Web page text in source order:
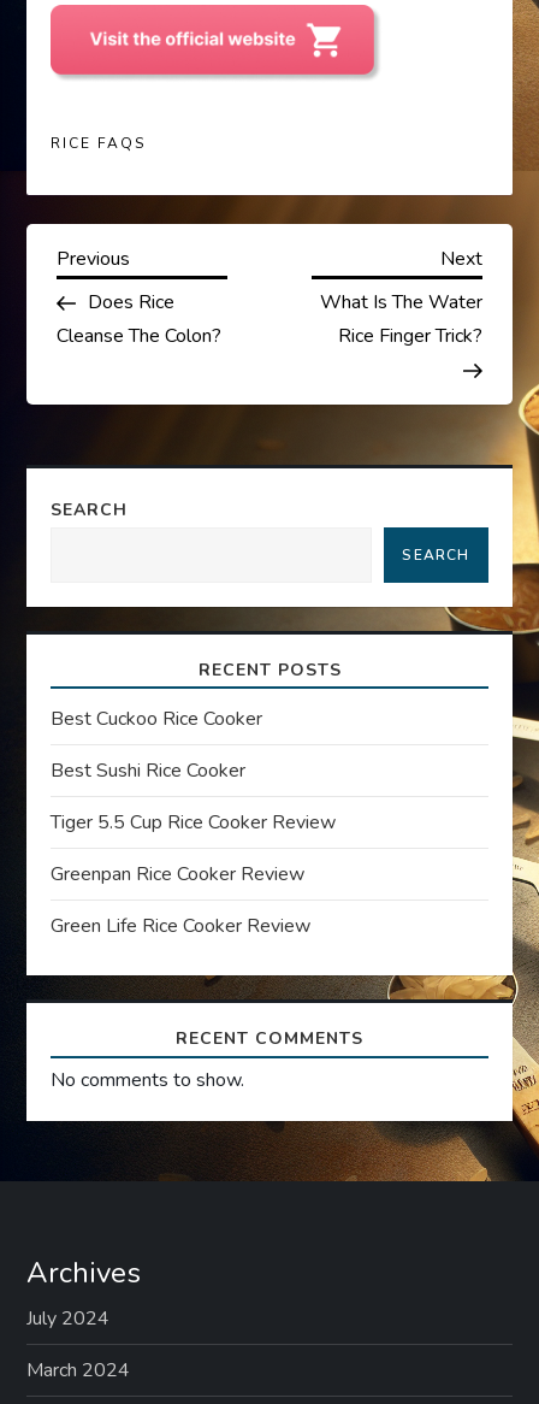
RICE FAQS
P
o
n
v
g
a
t
i
o
n
Previous
Post
Previous
Does Rice
Cleanse The Colon?
Next
Next
What Is The Water
Rice Finger Trick?
SEARCH
SEARCH
RECENT POSTS
Best Cuckoo Rice Cooker
Best Sushi Rice Cooker
Tiger 5.5 Cup Rice Cooker Review
Greenpan Rice Cooker Review
Green Life Rice Cooker Review
RECENT COMMENTS
No comments to show.
Archives
July 2024
March 2024